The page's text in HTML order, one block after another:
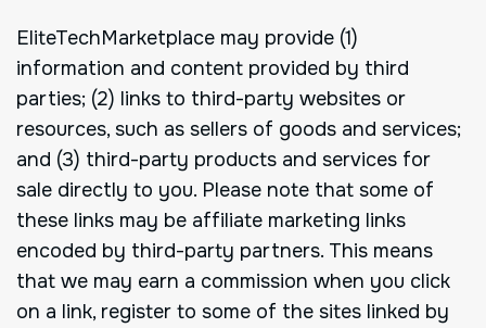
EliteTechMarketplace may provide (1)
information and content provided by third
parties; (2) links to third-party websites or
resources, such as sellers of goods and services;
and (3) third-party products and services for
sale directly to you. Please note that some of
these links may be affiliate marketing links
encoded by third-party partners. This means
that we may earn a commission when you click
on a link, register to some of the sites linked by